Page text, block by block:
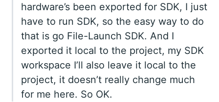
hardware’s been exported for SDK, I just
have to run SDK, so the easy way to do
that is go File-Launch SDK. And I
exported it local to the project, my SDK
workspace I’ll also leave it local to the
project, it doesn’t really change much
for me here. So OK.